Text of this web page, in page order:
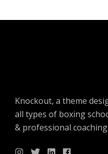
Knockout, a theme
all types of boxing
& professional coaching.